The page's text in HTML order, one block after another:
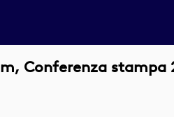
Conferenza